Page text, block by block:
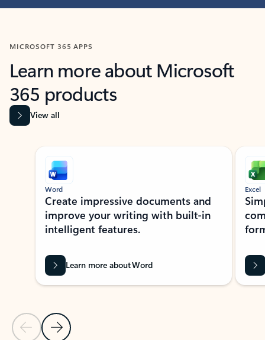
MICROSOFT 365 APPS
Learn more about Microsoft
365 products
View all
Showing slide 1 of 9
Previous Slide
Next Slide
Word
Create impressive documents and
improve your writing with built-in
intelligent features.
Learn more about Word
Excel